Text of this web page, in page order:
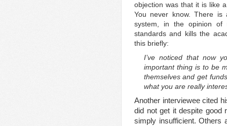
objection was that it is like
You never know. There
system, in the opinion of
standards and kills the
this briefly:
I’ve noticed that now
important thing is to be
themselves and get
what you are really
Another interviewee cited
did not get it despite good
simply insufficient. Others